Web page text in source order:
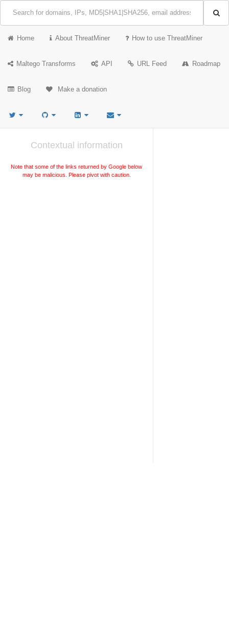
Home About ThreatMiner How to use ThreatMiner
Maltego Transforms API URL Feed Roadmap
Blog Make a donation
Contextual information
Note that some of the links returned by Google below
may be malicious. Please pivot with caution.